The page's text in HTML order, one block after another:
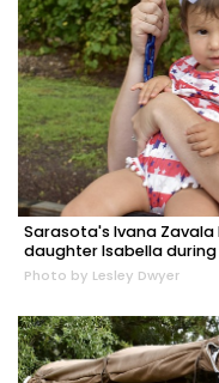
Sarasota's Ivana
daughter Isabella during
Photo by Lesley Dwyer